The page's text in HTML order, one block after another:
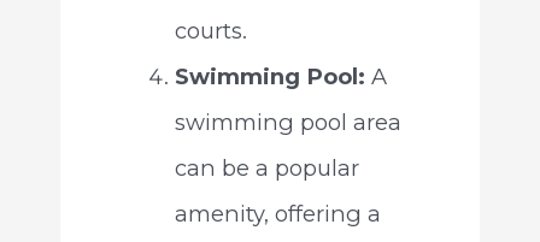
courts.
Swimming Pool: A
swimming pool area
can be a popular
amenity, offering a